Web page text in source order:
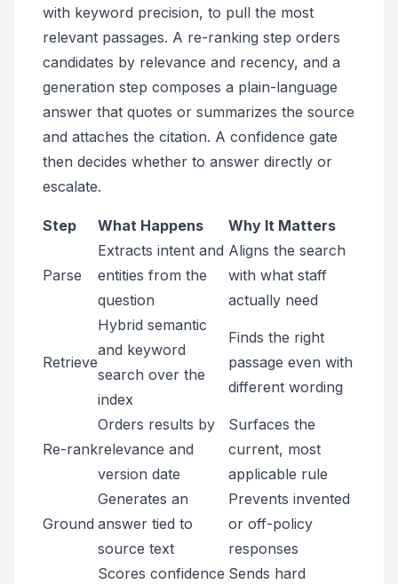
with keyword precision, to pull the most
relevant passages. A re-ranking step orders
candidates by relevance and recency, and a
generation step composes a plain-language
answer that quotes or summarizes the source
and attaches the citation. A confidence gate
then decides whether to answer directly or
escalate.
Step What Happens Why It Matters
Parse
Extracts intent and
entities from the
question
Aligns the search
with what staff
actually need
Retrieve
Hybrid semantic
and keyword
search over the
index
Finds the right
passage even with
different wording
Re-rank
Orders results by
relevance and
version date
Surfaces the
current, most
applicable rule
Ground
Generates an
answer tied to
source text
Prevents invented
or off-policy
responses
Scores confidence Sends hard